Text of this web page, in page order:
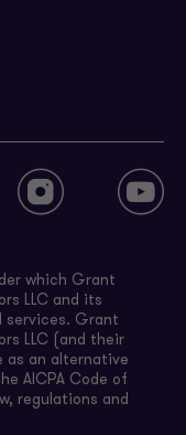
which Grant
LLC and its
services. Grant
LLC (and their
an alternative
AICPA Code of
regulations and